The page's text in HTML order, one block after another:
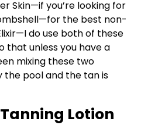
Skin—if you’re looking for
the best non-
do use both of these
that unless you have a
mixing these two
pool and the tan is
Lotion